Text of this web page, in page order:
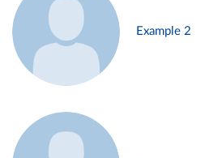
Example 2